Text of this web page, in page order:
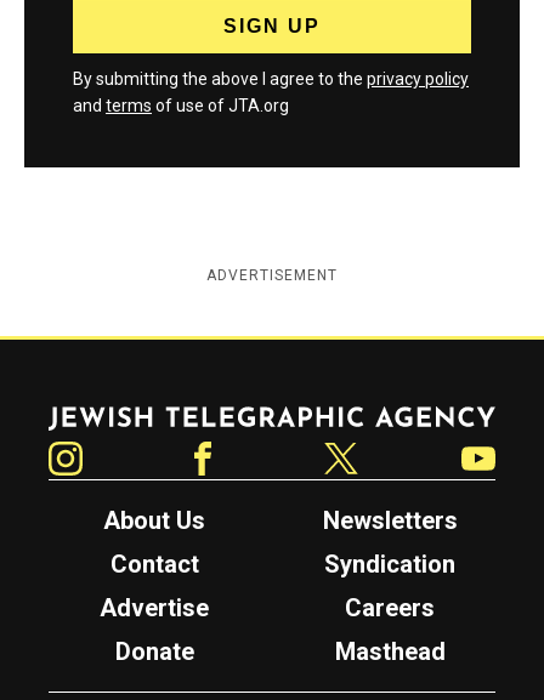
By submitting the above I agree to the privacy policy
and terms of use of JTA.org
ADVERTISEMENT
Jewish Telegraphic Agency
About Us
Newsletters
Contact
Syndication
Advertise
Careers
Donate
Masthead